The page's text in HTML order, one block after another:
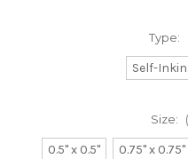
Type:
Self-
Size:
0.5" x 0.5" 0.75" x 0.75"